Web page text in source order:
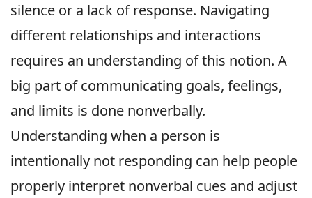
silence or a lack of response. Navigating
different relationships and interactions
requires an understanding of this notion. A
big part of communicating goals, feelings,
and limits is done nonverbally.
Understanding when a person is
intentionally not responding can help people
properly interpret nonverbal cues and adjust